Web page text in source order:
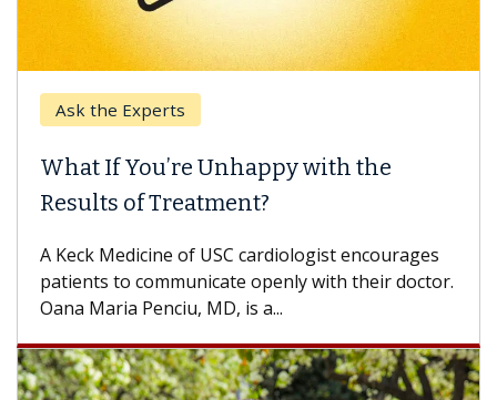
Ask the Experts
What If You’re Unhappy with the
Results of Treatment?
A Keck Medicine of USC cardiologist encourages
patients to communicate openly with their doctor.
Oana Maria Penciu, MD, is a...